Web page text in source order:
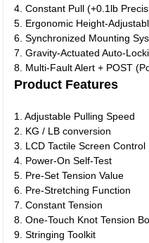
4. Constant Pull (+0.1lb
5. Ergonomic Height-
6. Synchronized Mounting
7. Gravity-Actuated Auto-
8. Multi-Fault Alert + POST
Product Features
1. Adjustable Pulling Speed
2. KG / LB conversion
3. LCD Tactile Screen Control
4. Power-On Self-Test
5. Pre-Set Tension Value
6. Pre-Stretching Function
7. Constant Tension
8. One-Touch Knot Tension
9. Stringing Toolkit